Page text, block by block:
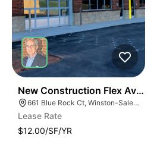
New Construction Flex Available
661 Blue Rock Ct, Winston-Salem, NC 27103
Lease Rate
$12.00/SF/YR